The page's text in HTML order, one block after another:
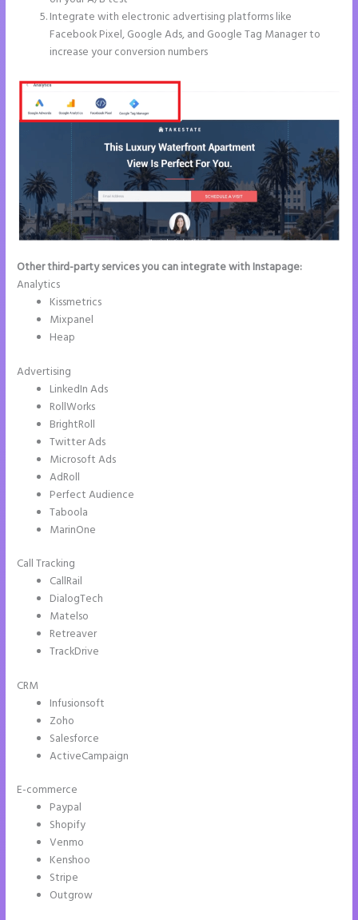
Integrate with electronic advertising platforms like
Facebook Pixel, Google Ads, and Google Tag Manager to
increase your conversion numbers
Other third-party services you can integrate with Instapage:
Analytics
Kissmetrics
Mixpanel
Heap
Advertising
LinkedIn Ads
RollWorks
BrightRoll
Twitter Ads
Microsoft Ads
AdRoll
Perfect Audience
Taboola
MarinOne
Call Tracking
CallRail
DialogTech
Matelso
Retreaver
TrackDrive
CRM
Infusionsoft
Zoho
Salesforce
ActiveCampaign
E-commerce
Paypal
Shopify
Venmo
Kenshoo
Stripe
Outgrow